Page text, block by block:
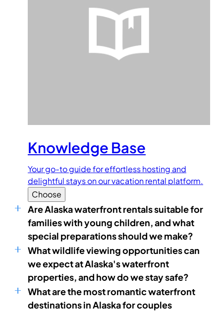
Knowledge Base
Your go-to guide for effortless hosting and
delightful stays on our vacation rental platform.
Choose
Are Alaska waterfront rentals suitable for
families with young children, and what
special preparations should we make?
What wildlife viewing opportunities can
we expect at Alaska's waterfront
properties, and how do we stay safe?
What are the most romantic waterfront
destinations in Alaska for couples